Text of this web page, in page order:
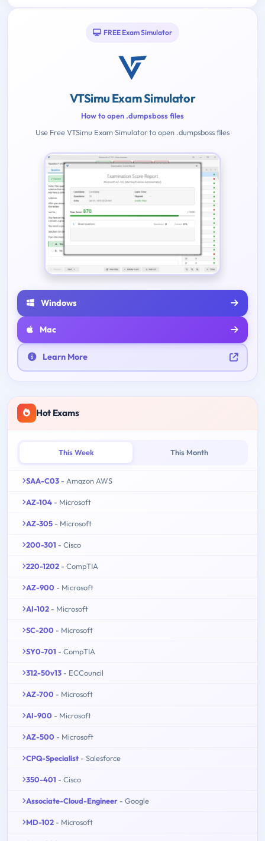
FREE Exam Simulator
VTSimu Exam Simulator
How to open .dumpsboss files
Use Free VTSimu Exam Simulator to open .dumpsboss files
Windows
Mac
Learn More
Hot Exams
This Week This Month
SAA-C03 - Amazon AWS
AZ-104 - Microsoft
AZ-305 - Microsoft
200-301 - Cisco
220-1202 - CompTIA
AZ-900 - Microsoft
AI-102 - Microsoft
SC-200 - Microsoft
SY0-701 - CompTIA
312-50v13 - ECCouncil
AZ-700 - Microsoft
AI-900 - Microsoft
AZ-500 - Microsoft
CPQ-Specialist - Salesforce
350-401 - Cisco
Associate-Cloud-Engineer - Google
MD-102 - Microsoft